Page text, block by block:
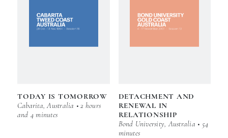
TODAY IS TOMORROW
Cabarita, Australia • 2 hours
and 4 minutes
DETACHMENT AND
RENEWAL IN
RELATIONSHIP
Bond University, Australia • 54
minutes